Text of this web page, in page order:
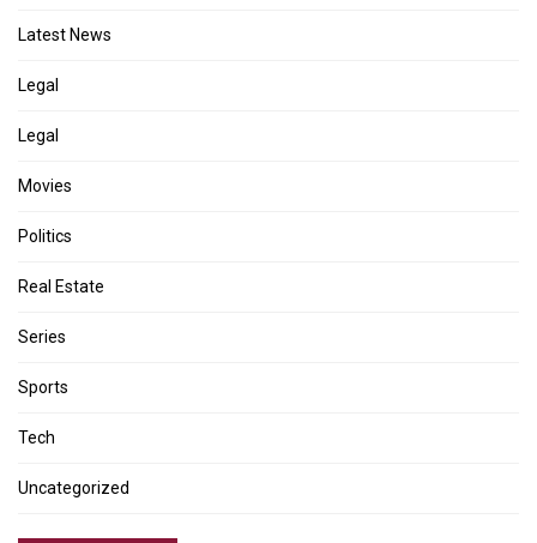
Latest News
Legal
Legal
Movies
Politics
Real Estate
Series
Sports
Tech
Uncategorized